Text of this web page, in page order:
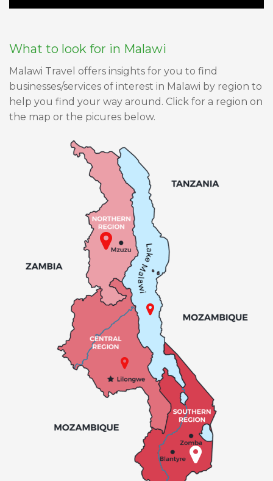
What to look for in Malawi
Malawi Travel offers insights for you to find
businesses/services of interest in Malawi by region to
help you find your way around. Click for a region on
the map or the picures below.